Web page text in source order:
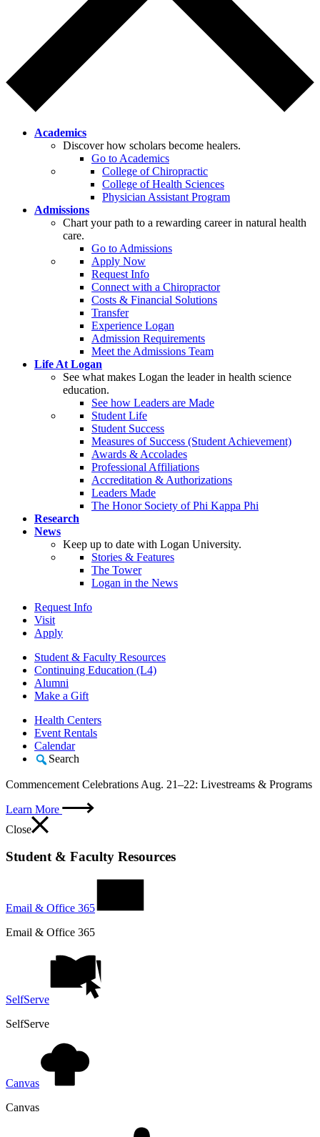
Academics
Discover how scholars become healers.
Go to Academics
College of Chiropractic
College of Health Sciences
Physician Assistant Program
Admissions
Chart your path to a rewarding career in natural health
care.
Go to Admissions
Apply Now
Request Info
Connect with a Chiropractor
Costs & Financial Solutions
Transfer
Experience Logan
Admission Requirements
Meet the Admissions Team
Life At Logan
See what makes Logan the leader in health science
education.
See how Leaders are Made
Student Life
Student Success
Measures of Success (Student Achievement)
Awards & Accolades
Professional Affiliations
Accreditation & Authorizations
Leaders Made
The Honor Society of Phi Kappa Phi
Research
News
Keep up to date with Logan University.
Stories & Features
The Tower
Logan in the News
Request Info
Visit
Apply
Student & Faculty Resources
Continuing Education (L4)
Alumni
Make a Gift
Health Centers
Event Rentals
Calendar
Search
Commencement Celebrations Aug. 21–22: Livestreams & Programs
Learn More
Close
Student & Faculty Resources
Email & Office 365
Email & Office 365
SelfServe
SelfServe
Canvas
Canvas